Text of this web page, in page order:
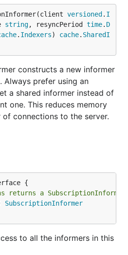
versioned . I
string, resyncPeriod time. D
. Indexers) cache. SharedI
constructs a new informer
prefer using an
a shared informer instead of
one. This reduces memory
connections to the server.
returns a
SubscriptionInformer
to all the informers in this